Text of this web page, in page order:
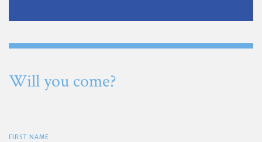
Will you come?
FIRST NAME